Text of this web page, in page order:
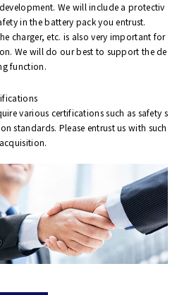
We will include a protectiv
in the battery pack you entrust.
charger, etc. is also very important for
We will do our best to support the de
function.
various certifications such as safety s
standards. Please entrust us with such